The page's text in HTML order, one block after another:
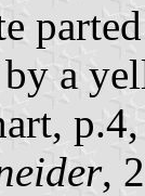
a
,